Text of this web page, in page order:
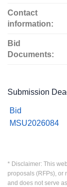
Contact
information:
Bid
Documents:
Submission
Bid
MSU2026084
* Disclaimer: This
proposals (RFPs), or
and does not serve